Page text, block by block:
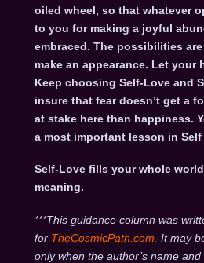
oiled wheel, so that whatever
to you for making a joyful
embraced. The possibilities
make an appearance. Let your
Keep choosing Self-Love and
insure that fear doesn’t get a
at stake here than happiness.
a most important lesson in
Self-Love fills your whole
meaning.
***This guidance column was
for TheCosmicPath.com. It may
only when the author’s name